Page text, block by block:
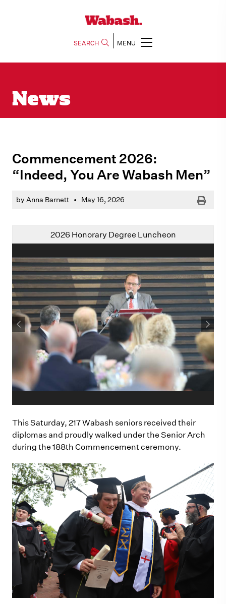
SEARCH MENU
News
Commencement 2026:
“Indeed, You Are Wabash Men”
by Anna Barnett • May 16, 2026 Print
2026 Honorary Degree Luncheon
This Saturday, 217 Wabash seniors received their
diplomas and proudly walked under the Senior Arch
during the 188th Commencement ceremony.